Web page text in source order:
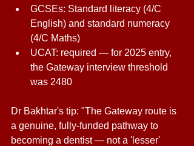
GCSEs: Standard literacy (4/C
English) and standard numeracy
(4/C Maths)
UCAT: required — for 2025 entry,
the Gateway interview threshold
was 2480
Dr Bakhtar's tip: "The Gateway route is
a genuine, fully-funded pathway to
becoming a dentist — not a 'lesser'